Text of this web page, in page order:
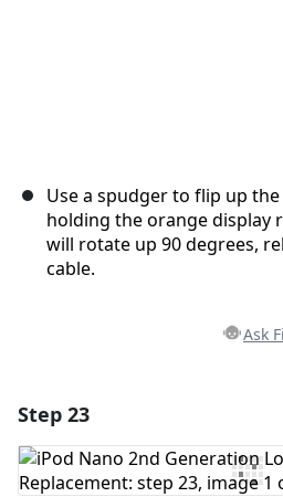
Use a spudger to flip up
holding the orange display
will rotate up 90 degrees,
cable.
Ask
Add Comment
Step 23